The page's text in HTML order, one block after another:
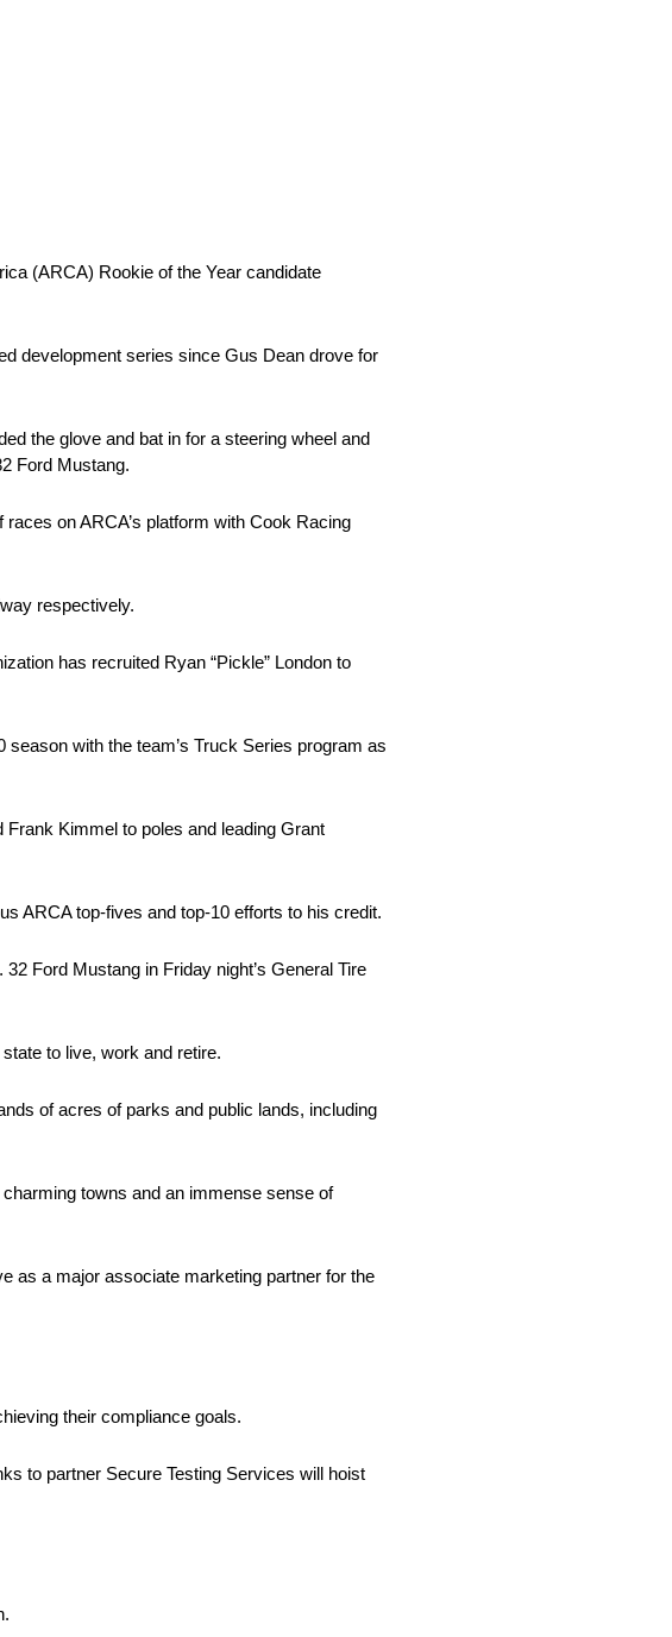
(ARCA) Rookie of the Year candidate
development series since Gus Dean drove for
the glove and bat in for a steering wheel and
Ford Mustang.
on ARCA’s platform with Cook Racing
respectively.
has recruited Ryan “Pickle” London to
with the team’s Truck Series program as
Kimmel to poles and leading Grant
ARCA top-fives and top-10 efforts to his credit.
Ford Mustang in Friday night’s General Tire
to live, work and retire.
of acres of parks and public lands, including
towns and an immense sense of
as a major associate marketing partner for the
their compliance goals.
to partner Secure Testing Services will hoist